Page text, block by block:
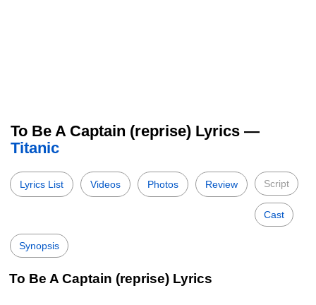
To Be A Captain (reprise) Lyrics —
Titanic
Lyrics List Videos Photos Review Script
Cast
Synopsis
To Be A Captain (reprise) Lyrics